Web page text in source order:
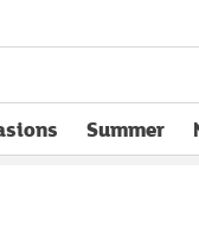
Summer